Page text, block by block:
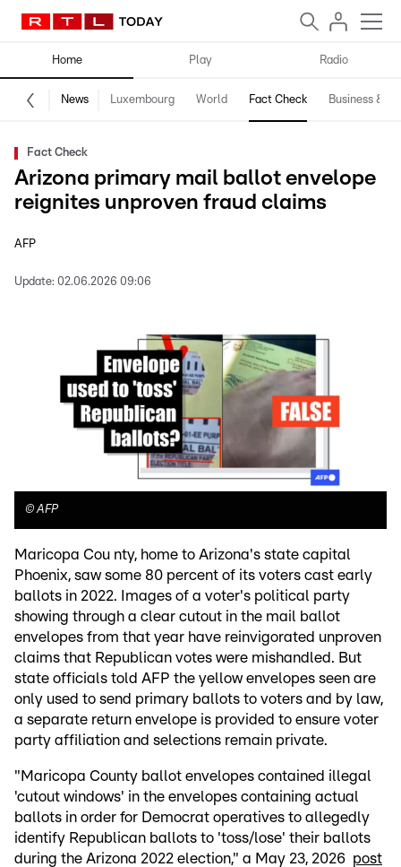
Home Play Radio
News Luxembourg World Fact Check Business &
Fact Check
Arizona primary mail ballot envelope
reignites unproven fraud claims
AFP
Update: 02.06.2026 09:06
©AFP
Maricopa Cou nty, home to Arizona's state capital
Phoenix, saw some 80 percent of its voters cast early
ballots in 2022. Images of a voter's political party
showing through a clear cutout in the mail ballot
envelopes from that year have reinvigorated unproven
claims that Republican votes were mishandled. But
state officials told AFP the yellow envelopes seen are
only used to send primary ballots to voters and by law,
a separate return envelope is provided to ensure voter
party affiliation and selections remain private.
"Maricopa County ballot envelopes contained illegal
'cutout windows' in the envelopes containing actual
ballots in order for Democrat operatives to allegedly
identify Republican ballots to 'toss/lose' their ballots
during the Arizona 2022 election," a May 23, 2026 post